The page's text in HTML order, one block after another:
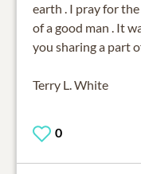
earth . I pray for
of a good man . It
you sharing a part
Terry L. White
0